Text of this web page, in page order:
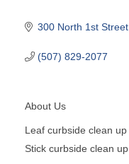
300 North 1st Street
(507) 829-2077
About Us
Leaf curbside clean up
Stick curbside clean up